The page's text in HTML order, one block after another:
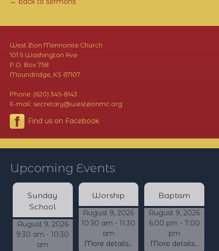
West Zion Mennonite Church
101 S Washington Ave
P.O. Box 758
Moundridge, KS 67107
Phone: (620) 345-8143
E-mail: secretary@westzionmc.org
Find us on Facebook
Upcoming Events
Sunday
School
August 9, 2026
9:30 am - 10:30
am
Worship
August 9, 2026
10:30 am - 11:30
am
More details...
Baptism
August 9, 2026
6:00 pm - 7:00
pm
More details...